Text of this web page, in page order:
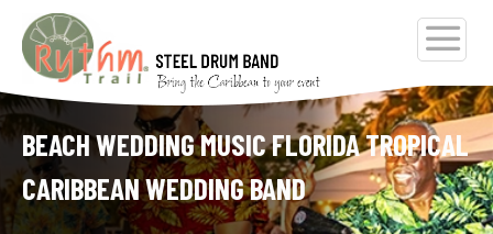
BEACH WEDDING MUSIC FLORIDA TROPICAL
CARIBBEAN WEDDING BAND